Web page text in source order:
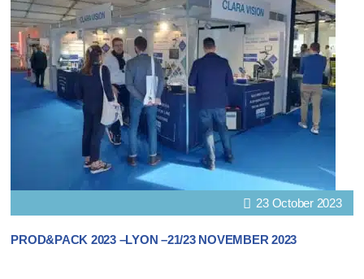
23 October 2023
PROD&PACK 2023 –LYON –21/23 NOVEMBER 2023